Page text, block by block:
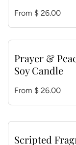
Regular price
From $ 26.00
Prayer &
Soy Candle
Regular price
From $ 26.00
Scripted